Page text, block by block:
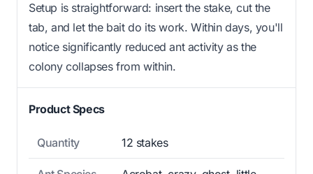
Setup is straightforward: insert the stake, cut the
tab, and let the bait do its work. Within days, you'll
notice significantly reduced ant activity as the
colony collapses from within.
Product Specs
Quantity 12 stakes